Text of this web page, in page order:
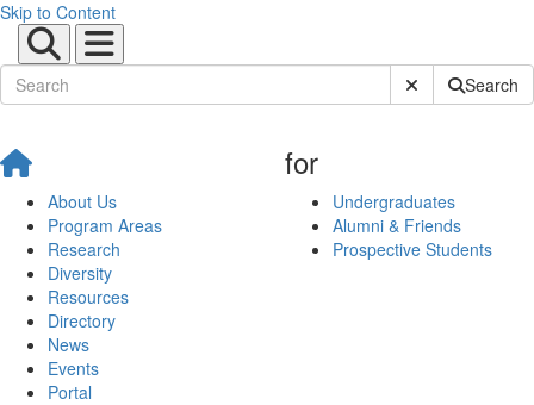
Skip to Content
Submit SiteSearch
About Us
Program Areas
Research
Diversity
Resources
Directory
News
Events
Portal
for
Undergraduates
Alumni & Friends
Prospective Students